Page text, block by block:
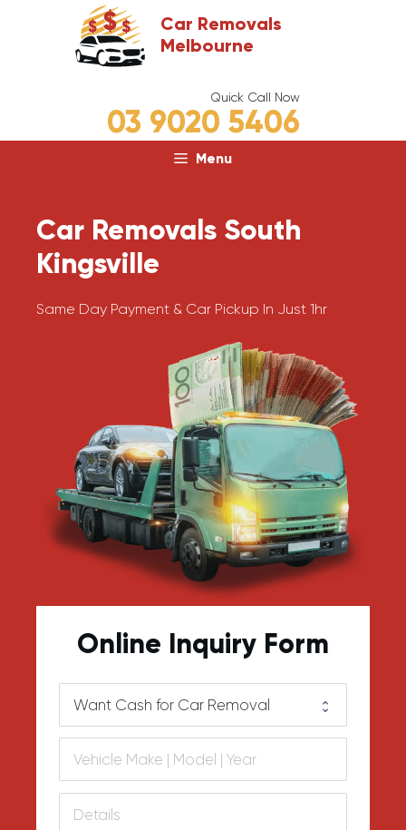
Car Removals
Melbourne
Quick Call Now
03 9020 5406
Menu
Car Removals South
Kingsville
Same Day Payment & Car Pickup In Just 1hr
Online Inquiry Form